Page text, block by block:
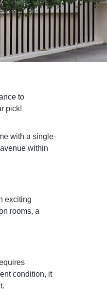
to
pick!
with a single-
within
exciting
rooms, a
condition, it